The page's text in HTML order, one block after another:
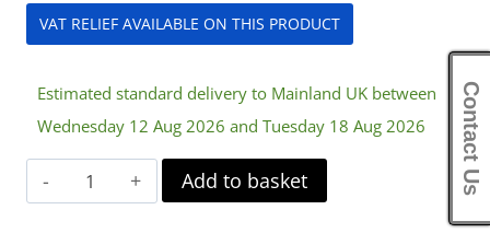
VAT RELIEF AVAILABLE ON THIS PRODUCT
Estimated standard delivery to Mainland UK between
Wednesday 12 Aug 2026 and Tuesday 18 Aug 2026
Aston
Commode
Add to basket Contact Us